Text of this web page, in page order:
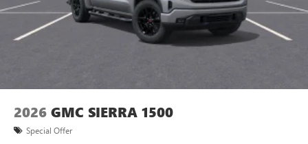
2026 GMC SIERRA 1500
Special Offer